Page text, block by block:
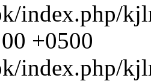
index.php/
+0500
index.php/